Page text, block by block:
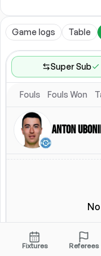
Game logs Table
Super Sub
Game Range
Last 60 games
Location
Fouls Fouls Won
Anton
Fixtures Referees